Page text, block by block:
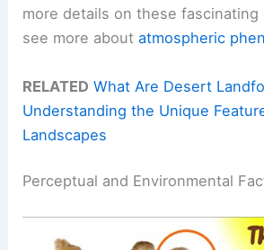
more details on these fascinating
see more aboutatmospheric
RELATED What Are Desert
Understanding the Unique
Landscapes
Perceptual and Environmental